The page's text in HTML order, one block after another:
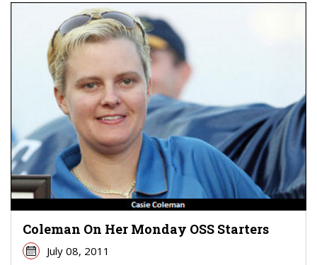
Coleman On Her Monday OSS Starters
July 08, 2011